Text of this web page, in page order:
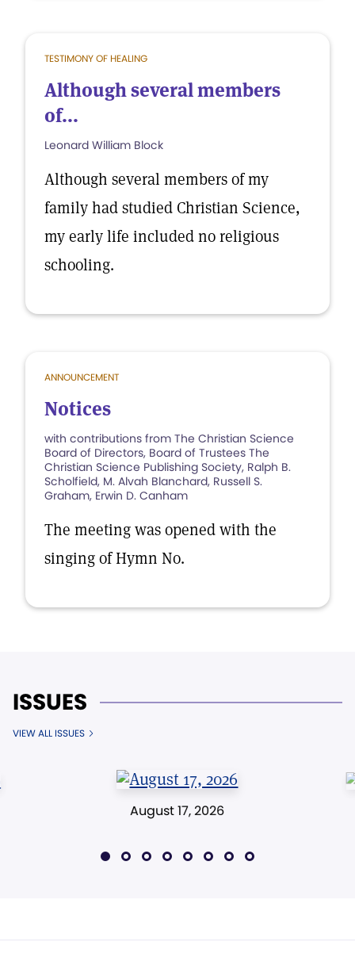
TESTIMONY OF HEALING
Although several members
of...
Leonard William Block
Although several members of my
family had studied Christian Science,
my early life included no religious
schooling.
ANNOUNCEMENT
Notices
with contributions from The Christian Science
Board of Directors, Board of Trustees The
Christian Science Publishing Society, Ralph B.
Scholfield, M. Alvah Blanchard, Russell S.
Graham, Erwin D. Canham
The meeting was opened with the
singing of Hymn No.
ISSUES
VIEW ALL ISSUES
August 17, 2026